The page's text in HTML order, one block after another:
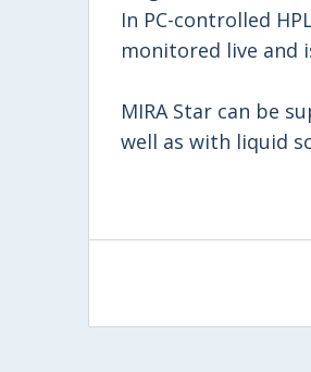
In PC-controlled
monitored live and
MIRA Star can be
well as with liquid